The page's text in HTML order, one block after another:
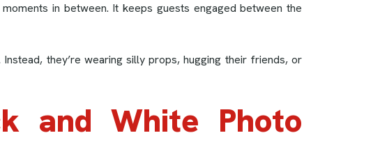
in between. It keeps guests engaged between the
they’re wearing silly props, hugging their friends, or
and White Photo